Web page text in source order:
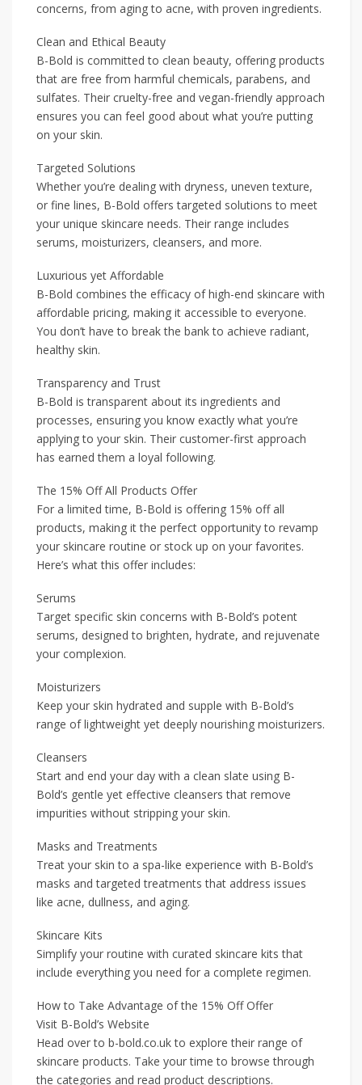
concerns, from aging to acne, with proven ingredients.
Clean and Ethical Beauty
B-Bold is committed to clean beauty, offering products
that are free from harmful chemicals, parabens, and
sulfates. Their cruelty-free and vegan-friendly approach
ensures you can feel good about what you’re putting
on your skin.
Targeted Solutions
Whether you’re dealing with dryness, uneven texture,
or fine lines, B-Bold offers targeted solutions to meet
your unique skincare needs. Their range includes
serums, moisturizers, cleansers, and more.
Luxurious yet Affordable
B-Bold combines the efficacy of high-end skincare with
affordable pricing, making it accessible to everyone.
You don’t have to break the bank to achieve radiant,
healthy skin.
Transparency and Trust
B-Bold is transparent about its ingredients and
processes, ensuring you know exactly what you’re
applying to your skin. Their customer-first approach
has earned them a loyal following.
The 15% Off All Products Offer
For a limited time, B-Bold is offering 15% off all
products, making it the perfect opportunity to revamp
your skincare routine or stock up on your favorites.
Here’s what this offer includes:
Serums
Target specific skin concerns with B-Bold’s potent
serums, designed to brighten, hydrate, and rejuvenate
your complexion.
Moisturizers
Keep your skin hydrated and supple with B-Bold’s
range of lightweight yet deeply nourishing moisturizers.
Cleansers
Start and end your day with a clean slate using B-
Bold’s gentle yet effective cleansers that remove
impurities without stripping your skin.
Masks and Treatments
Treat your skin to a spa-like experience with B-Bold’s
masks and targeted treatments that address issues
like acne, dullness, and aging.
Skincare Kits
Simplify your routine with curated skincare kits that
include everything you need for a complete regimen.
How to Take Advantage of the 15% Off Offer
Visit B-Bold’s Website
Head over to b-bold.co.uk to explore their range of
skincare products. Take your time to browse through
the categories and read product descriptions.